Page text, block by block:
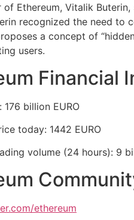
of Ethereum, Vitalik
recognized the need to
a concept of
users.
Financial
176 billion EURO
today: 1442 EURO
volume (24 hours): 9
ethereum